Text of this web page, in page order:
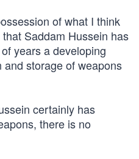
of what I think
Saddam Hussein has
years a developing
storage of weapons
certainly has
there is no